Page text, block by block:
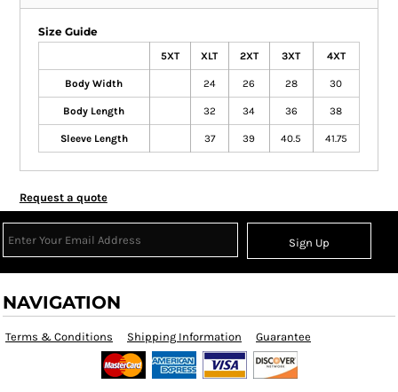
Size Guide
5XT XLT 2XT 3XT 4XT
Body Width 24 26 28 30
Body Length 32 34 36 38
Sleeve Length 37 39 40.5 41.75
Request a quote
Sign Up
NAVIGATION
Terms & Conditions Shipping Information Guarantee